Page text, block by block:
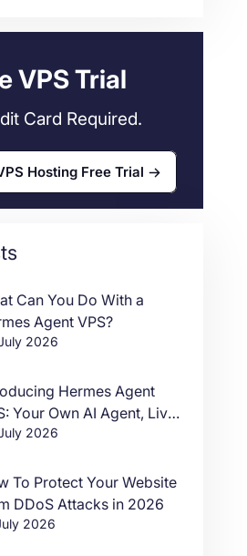
VPS Trial
Card Required.
Hosting Free Trial
Can You Do With a
Agent VPS?
2026
Hermes Agent
Your Own AI Agent, Live
Click
2026
To Protect Your Website
DDoS Attacks in 2026
2026